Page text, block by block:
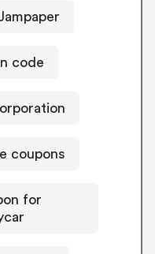
code
coupons
for